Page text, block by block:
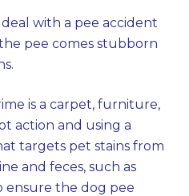
with a pee accident
pee comes stubborn
is a carpet, furniture,
action and using a
targets pet stains from
and feces, such as
ensure the dog pee